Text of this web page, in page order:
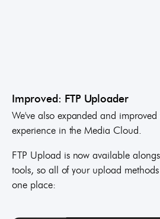
Improved: FTP Uploader
We've also expanded and improved
experience in the Media Cloud.
FTP Upload is now available
tools, so all of your upload
one place: